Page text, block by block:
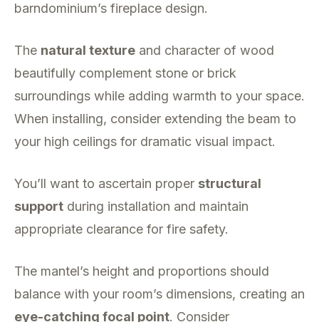
barndominium’s fireplace design.
The natural texture and character of wood
beautifully complement stone or brick
surroundings while adding warmth to your space.
When installing, consider extending the beam to
your high ceilings for dramatic visual impact.
You’ll want to ascertain proper structural
support during installation and maintain
appropriate clearance for fire safety.
The mantel’s height and proportions should
balance with your room’s dimensions, creating an
eye-catching focal point. Consider